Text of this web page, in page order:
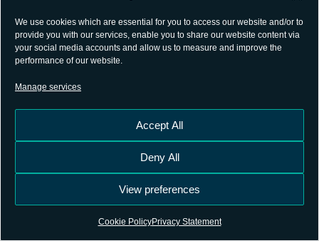
We use cookies which are essential for you to access our website and/or to
provide you with our services, enable you to share our website content via
your social media accounts and allow us to measure and improve the
performance of our website.
Manage services
Accept All
Deny All
View preferences
Cookie PolicyPrivacy Statement
leveraged on cloud technologies to provide the
science community with an innovative exploitation
realise a paradigm shift:moving processing
with a web browser.
Following completion of the Private Beta Campaign in